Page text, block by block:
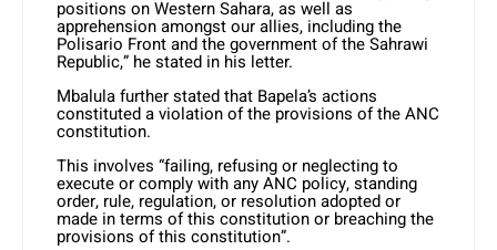
positions on Western Sahara, as well as
apprehension amongst our allies, including the
Polisario Front and the government of the Sahrawi
Republic,” he stated in his letter.
Mbalula further stated that Bapela’s actions
constituted a violation of the provisions of the ANC
constitution.
This involves “failing, refusing or neglecting to
execute or comply with any ANC policy, standing
order, rule, regulation, or resolution adopted or
made in terms of this constitution or breaching the
provisions of this constitution”.